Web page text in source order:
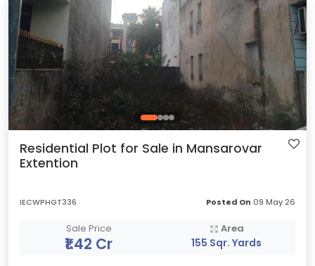
Residential Plot for Sale in Mansarovar
Extention
IECWPHGT336 Posted On 09 May 26
Sale Price
₹1.42 Cr
Area
155 Sqr. Yards